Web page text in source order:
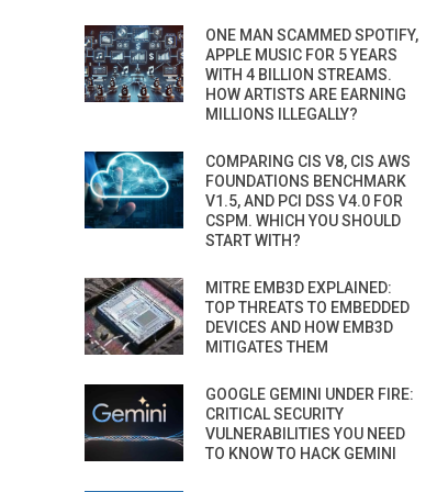
ONE MAN SCAMMED SPOTIFY,
APPLE MUSIC FOR 5 YEARS
WITH 4 BILLION STREAMS.
HOW ARTISTS ARE EARNING
MILLIONS ILLEGALLY?
COMPARING CIS V8, CIS AWS
FOUNDATIONS BENCHMARK
V1.5, AND PCI DSS V4.0 FOR
CSPM. WHICH YOU SHOULD
START WITH?
MITRE EMB3D EXPLAINED:
TOP THREATS TO EMBEDDED
DEVICES AND HOW EMB3D
MITIGATES THEM
GOOGLE GEMINI UNDER FIRE:
CRITICAL SECURITY
VULNERABILITIES YOU NEED
TO KNOW TO HACK GEMINI